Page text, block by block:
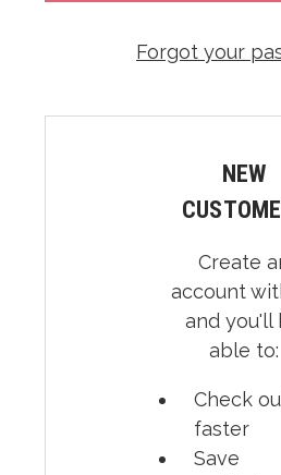
Forgot your
NEW
Create
account
and you'll
able to:
Check
faster
Save